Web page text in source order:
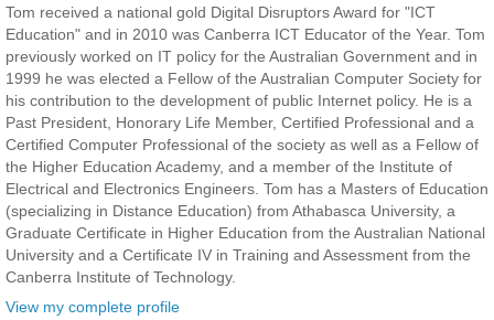
Tom received a national gold Digital Disruptors Award for "ICT
Education" and in 2010 was Canberra ICT Educator of the Year. Tom
previously worked on IT policy for the Australian Government and in
1999 he was elected a Fellow of the Australian Computer Society for
his contribution to the development of public Internet policy. He is a
Past President, Honorary Life Member, Certified Professional and a
Certified Computer Professional of the society as well as a Fellow of
the Higher Education Academy, and a member of the Institute of
Electrical and Electronics Engineers. Tom has a Masters of Education
(specializing in Distance Education) from Athabasca University, a
Graduate Certificate in Higher Education from the Australian National
University and a Certificate IV in Training and Assessment from the
Canberra Institute of Technology.
View my complete profile